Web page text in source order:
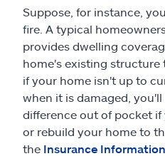
Suppose, for instance,
fire. A typical
provides dwelling
home's existing structure
if your home isn't up to
when it is damaged,
difference out of pocket
or rebuild your home to
the Insurance